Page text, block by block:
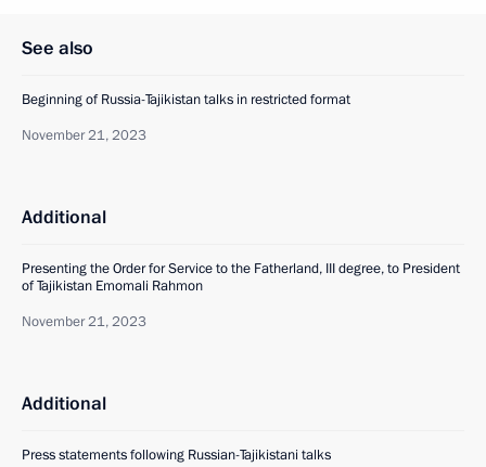
See also
Beginning of Russia-Tajikistan talks in restricted format
November 21, 2023
Additional
Presenting the Order for Service to the Fatherland, III degree, to President
of Tajikistan Emomali Rahmon
November 21, 2023
Additional
Press statements following Russian-Tajikistani talks